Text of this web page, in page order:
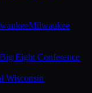
Milwaukee
Big Eight Conference
Wisconsin